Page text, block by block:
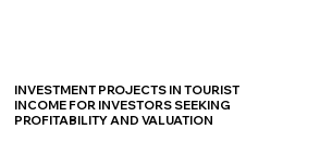
INVESTMENT PROJECTS IN TOURIST
INCOME FOR INVESTORS SEEKING
PROFITABILITY AND VALUATION